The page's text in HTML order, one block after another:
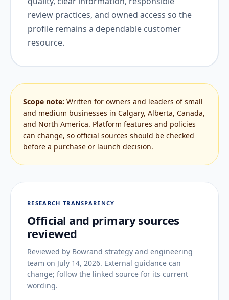
review practices, and owned access so the
profile remains a dependable customer
resource.
Scope note: Written for owners and leaders of small
and medium businesses in Calgary, Alberta, Canada,
and North America. Platform features and policies
can change, so official sources should be checked
before a purchase or launch decision.
RESEARCH TRANSPARENCY
Official and primary sources
reviewed
Reviewed by Bowrand strategy and engineering
team on July 14, 2026. External guidance can
change; follow the linked source for its current
wording.